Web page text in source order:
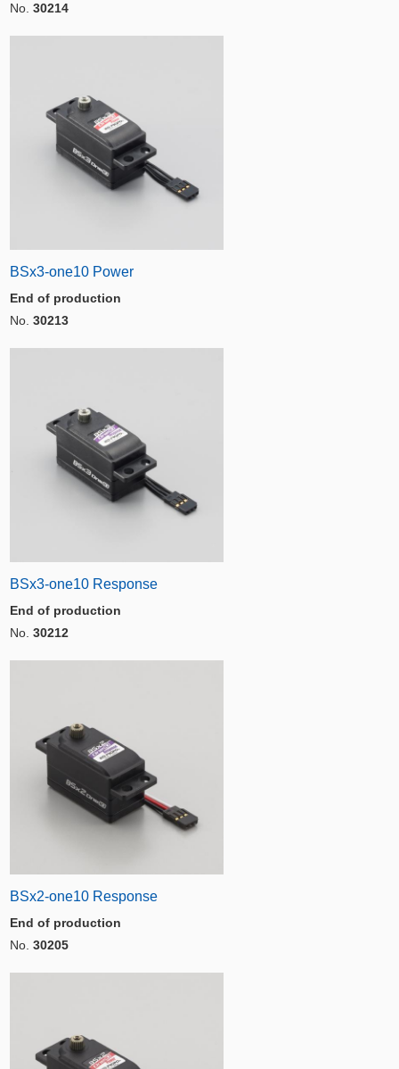
No. 30214
BSx3-one10 Power
End of production
No. 30213
BSx3-one10 Response
End of production
No. 30212
BSx2-one10 Response
End of production
No. 30205